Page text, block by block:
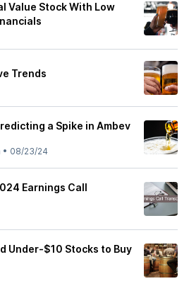
Value Stock With Low
Trends
a Spike in Ambev
• 08/23/24
Earnings Call
Under-$10 Stocks to Buy